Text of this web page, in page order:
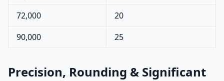
72,000
20
90,000
25
Precision, Rounding & Significant